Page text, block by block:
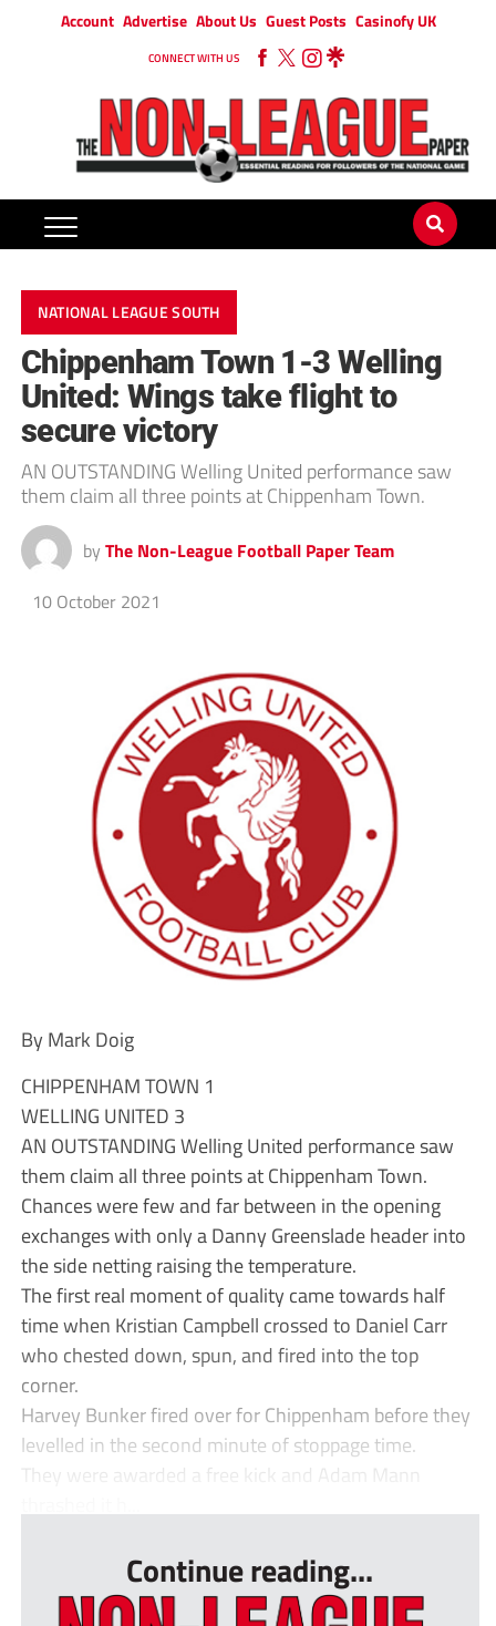
Account Advertise About Us Guest Posts Casinofy UK
CONNECT WITH US
NATIONAL LEAGUE SOUTH
Chippenham Town 1-3 Welling
United: Wings take flight to
secure victory
AN OUTSTANDING Welling United performance saw
them claim all three points at Chippenham Town.
by The Non-League Football Paper Team
10 October 2021
By Mark Doig
CHIPPENHAM TOWN 1
WELLING UNITED 3
AN OUTSTANDING Welling United performance saw
them claim all three points at Chippenham Town.
Chances were few and far between in the opening
exchanges with only a Danny Greenslade header into
the side netting raising the temperature.
The first real moment of quality came towards half
time when Kristian Campbell crossed to Daniel Carr
who chested down, spun, and fired into the top
corner.
Harvey Bunker fired over for Chippenham before they
levelled in the second minute of stoppage time.
They were awarded a free kick and Adam Mann
Continue reading...